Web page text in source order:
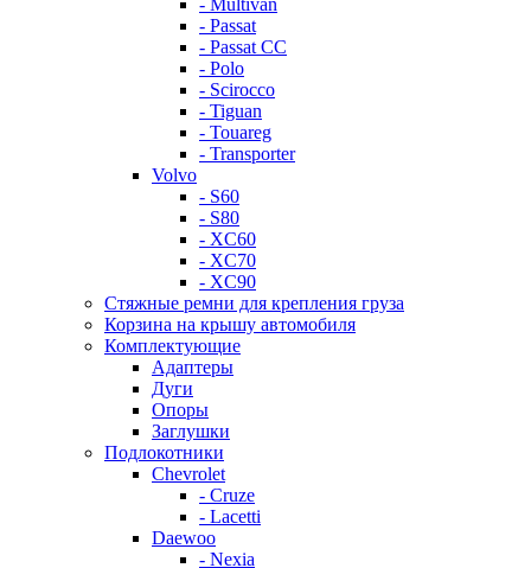
- Multivan
- Passat
- Passat CC
- Polo
- Scirocco
- Tiguan
- Touareg
- Transporter
Volvo
- S60
- S80
- XC60
- XC70
- XC90
Стяжные ремни для крепления груза
Корзина на крышу автомобиля
Комплектующие
Адаптеры
Дуги
Опоры
Заглушки
Подлокотники
Chevrolet
- Cruze
- Lacetti
Daewoo
- Nexia